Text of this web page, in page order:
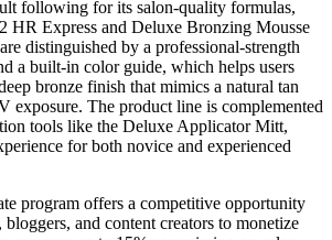
following for its salon-quality formulas,
HR Express and Deluxe Bronzing Mousse
distinguished by a professional-strength
a built-in color guide, which helps users
bronze finish that mimics a natural tan
exposure. The product line is complemented
tools like the Deluxe Applicator Mitt,
for both novice and experienced
program offers a competitive opportunity
and content creators to monetize